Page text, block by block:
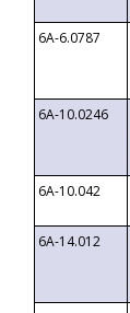
6A-6.0787
6A-10.0246
6A-10.042
6A-14.012